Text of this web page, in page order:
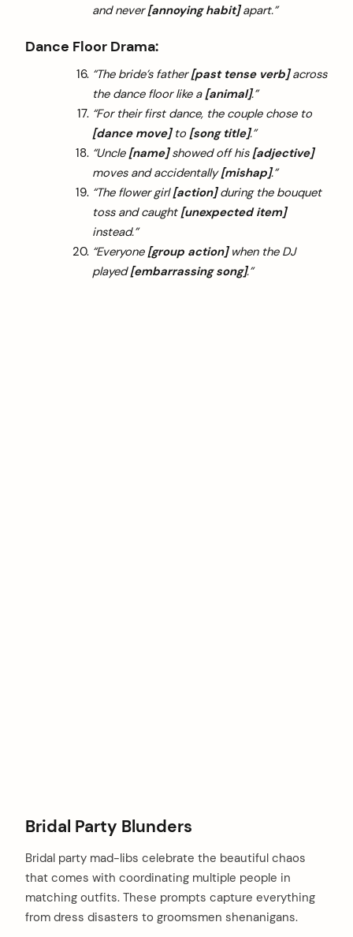
and never[annoying habit]apart.”
Dance Floor Drama:
“The bride’s father[past tense verb]across
the dance floor like a[animal].”
“For their first dance, the couple chose to
[dance move]to [song title].”
“Uncle[name]showed off his[adjective]
moves and accidentally[mishap].”
“The flower girl[action]during the bouquet
toss and caught[unexpected item]
instead.”
“Everyone[group action]when the DJ
played[embarrassing song].”
Bridal Party Blunders
Bridal party mad-libs celebrate the beautiful chaos
that comes with coordinating multiple people in
matching outfits. These prompts capture everything
from dress disasters to groomsmen shenanigans.